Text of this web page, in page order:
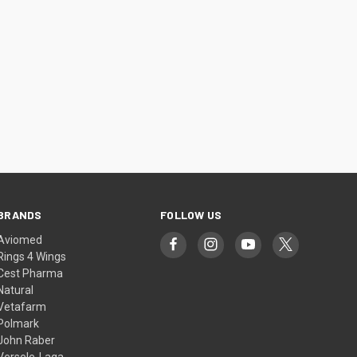
4 Wings
Pharma
Raber
FOLLOW US